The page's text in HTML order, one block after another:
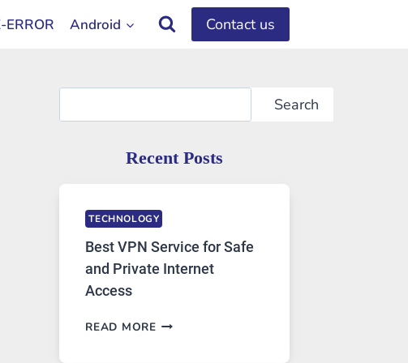
ERROR Android Contact us
Search
Recent Posts
TECHNOLOGY
Best VPN Service for Safe
and Private Internet
Access
READ MOREBEST